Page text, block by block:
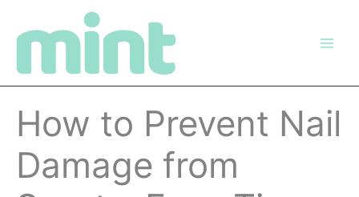
How to Prevent Nail
Damage from